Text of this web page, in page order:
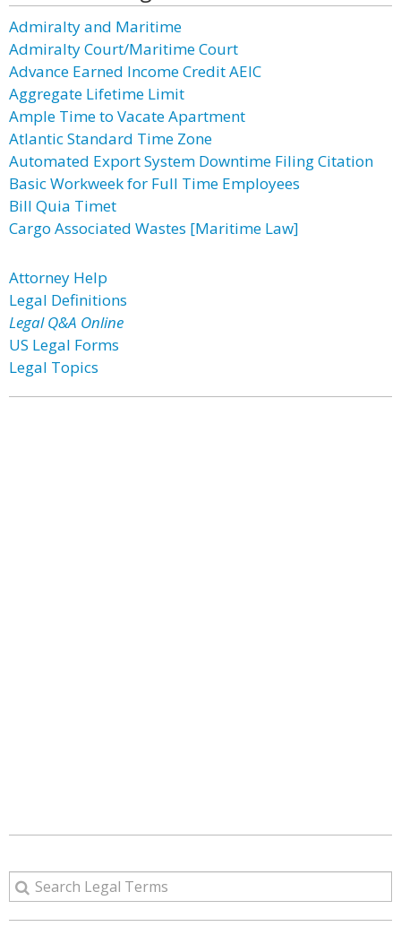
Admiralty and Maritime
Admiralty Court/Maritime Court
Advance Earned Income Credit AEIC
Aggregate Lifetime Limit
Ample Time to Vacate Apartment
Atlantic Standard Time Zone
Automated Export System Downtime Filing Citation
Basic Workweek for Full Time Employees
Bill Quia Timet
Cargo Associated Wastes [Maritime Law]
Attorney Help
Legal Definitions
Legal Q&A Online
US Legal Forms
Legal Topics